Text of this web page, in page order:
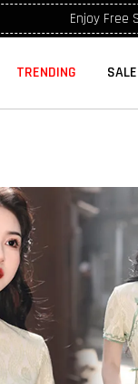
Enjoy Free
TRENDING SALE